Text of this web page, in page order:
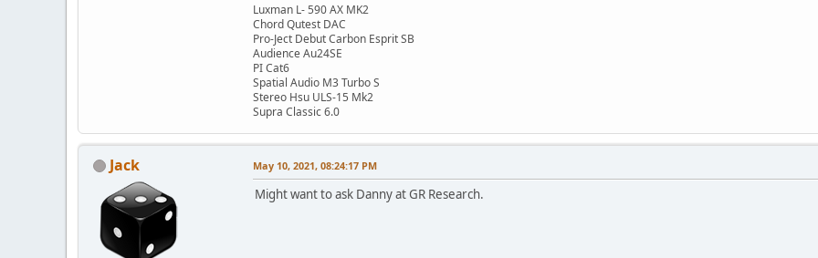
Luxman L- 590 AX MK2
Chord Qutest DAC
Pro-Ject Debut Carbon Esprit SB
Audience Au24SE
PI Cat6
Spatial Audio M3 Turbo S
Stereo Hsu ULS-15 Mk2
Supra Classic 6.0
Jack May 10, 2021, 08:24:17 PM
Might want to ask Danny at GR Research.